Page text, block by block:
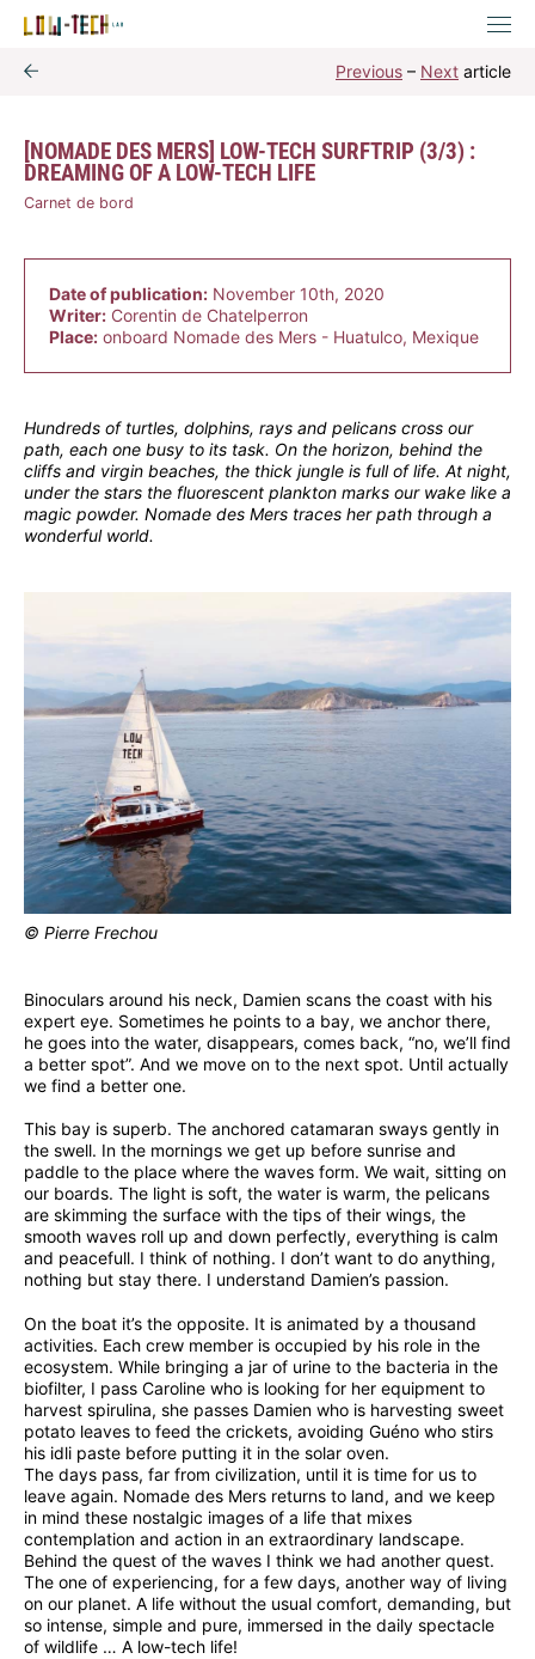
Previous – Next article
[NOMADE DES MERS] LOW-TECH SURFTRIP (3/3) :
DREAMING OF A LOW-TECH LIFE
Carnet de bord
Date of publication: November 10th, 2020
Writer: Corentin de Chatelperron
Place: onboard Nomade des Mers - Huatulco, Mexique
Hundreds of turtles, dolphins, rays and pelicans cross our
path, each one busy to its task. On the horizon, behind the
cliffs and virgin beaches, the thick jungle is full of life. At night,
under the stars the fluorescent plankton marks our wake like a
magic powder. Nomade des Mers traces her path through a
wonderful world.
© Pierre Frechou
Binoculars around his neck, Damien scans the coast with his
expert eye. Sometimes he points to a bay, we anchor there,
he goes into the water, disappears, comes back, “no, we’ll find
a better spot”. And we move on to the next spot. Until actually
we find a better one.
This bay is superb. The anchored catamaran sways gently in
the swell. In the mornings we get up before sunrise and
paddle to the place where the waves form. We wait, sitting on
our boards. The light is soft, the water is warm, the pelicans
are skimming the surface with the tips of their wings, the
smooth waves roll up and down perfectly, everything is calm
and peacefull. I think of nothing. I don’t want to do anything,
nothing but stay there. I understand Damien’s passion.
On the boat it’s the opposite. It is animated by a thousand
activities. Each crew member is occupied by his role in the
ecosystem. While bringing a jar of urine to the bacteria in the
biofilter, I pass Caroline who is looking for her equipment to
harvest spirulina, she passes Damien who is harvesting sweet
potato leaves to feed the crickets, avoiding Guéno who stirs
his idli paste before putting it in the solar oven.
The days pass, far from civilization, until it is time for us to
leave again. Nomade des Mers returns to land, and we keep
in mind these nostalgic images of a life that mixes
contemplation and action in an extraordinary landscape.
Behind the quest of the waves I think we had another quest.
The one of experiencing, for a few days, another way of living
on our planet. A life without the usual comfort, demanding, but
so intense, simple and pure, immersed in the daily spectacle
of wildlife … A low-tech life!